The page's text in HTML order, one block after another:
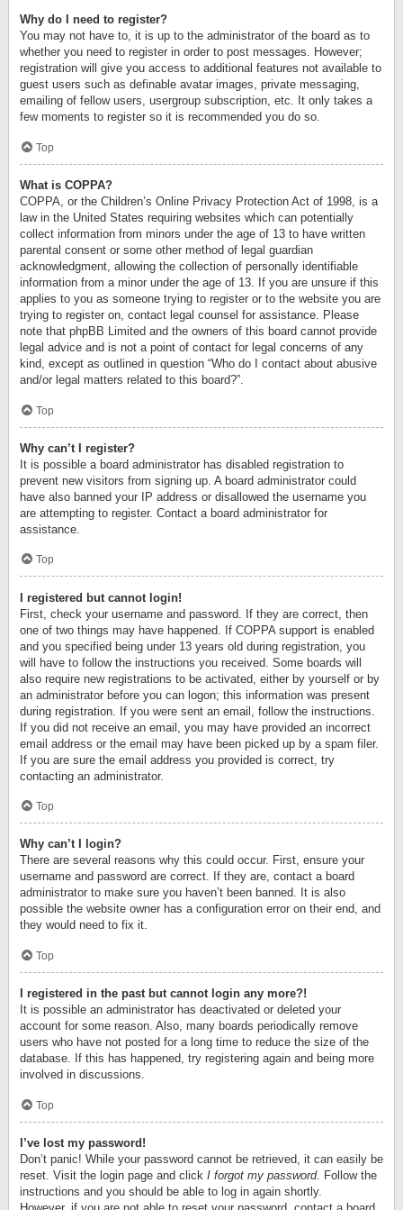
Why do I need to register?
You may not have to, it is up to the administrator of the board as to
whether you need to register in order to post messages. However;
registration will give you access to additional features not available to
guest users such as definable avatar images, private messaging,
emailing of fellow users, usergroup subscription, etc. It only takes a
few moments to register so it is recommended you do so.
Top
What is COPPA?
COPPA, or the Children’s Online Privacy Protection Act of 1998, is a
law in the United States requiring websites which can potentially
collect information from minors under the age of 13 to have written
parental consent or some other method of legal guardian
acknowledgment, allowing the collection of personally identifiable
information from a minor under the age of 13. If you are unsure if this
applies to you as someone trying to register or to the website you are
trying to register on, contact legal counsel for assistance. Please
note that phpBB Limited and the owners of this board cannot provide
legal advice and is not a point of contact for legal concerns of any
kind, except as outlined in question “Who do I contact about abusive
and/or legal matters related to this board?”.
Top
Why can’t I register?
It is possible a board administrator has disabled registration to
prevent new visitors from signing up. A board administrator could
have also banned your IP address or disallowed the username you
are attempting to register. Contact a board administrator for
assistance.
Top
I registered but cannot login!
First, check your username and password. If they are correct, then
one of two things may have happened. If COPPA support is enabled
and you specified being under 13 years old during registration, you
will have to follow the instructions you received. Some boards will
also require new registrations to be activated, either by yourself or by
an administrator before you can logon; this information was present
during registration. If you were sent an email, follow the instructions.
If you did not receive an email, you may have provided an incorrect
email address or the email may have been picked up by a spam filer.
If you are sure the email address you provided is correct, try
contacting an administrator.
Top
Why can’t I login?
There are several reasons why this could occur. First, ensure your
username and password are correct. If they are, contact a board
administrator to make sure you haven’t been banned. It is also
possible the website owner has a configuration error on their end, and
they would need to fix it.
Top
I registered in the past but cannot login any more?!
It is possible an administrator has deactivated or deleted your
account for some reason. Also, many boards periodically remove
users who have not posted for a long time to reduce the size of the
database. If this has happened, try registering again and being more
involved in discussions.
Top
I’ve lost my password!
Don’t panic! While your password cannot be retrieved, it can easily be
reset. Visit the login page and click I forgot my password. Follow the
instructions and you should be able to log in again shortly.